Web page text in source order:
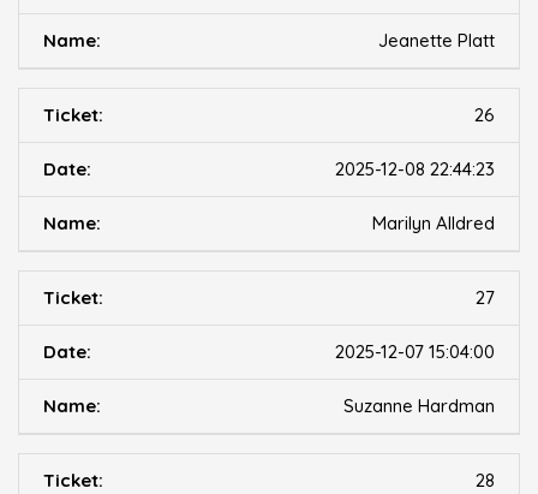
Jeanette Platt
26
2025-12-08 22:44:23
Marilyn Alldred
27
2025-12-07 15:04:00
Suzanne Hardman
28